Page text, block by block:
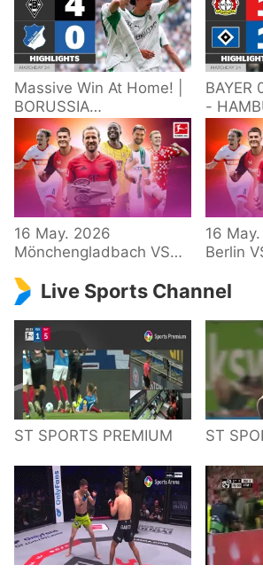
Massive Win At Home! |
BORUSSIA
M'GLADBACH -
HOFFENHEIM |
Highlights | Matchday
34 – Bundesliga
BAYER
-
34 –
2025/
16 May. 2026
Mönchengladbach VS
16
Berlin
Live Sports Channel
ST SPORTS PREMIUM ST